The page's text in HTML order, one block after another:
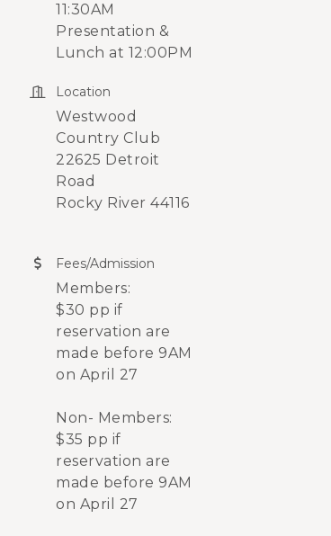
11:30AM
Presentation &
Lunch at 12:00PM
Location
Westwood
Country Club
22625 Detroit
Road
Rocky River 44116
Fees/Admission
Members:
$30 pp if
reservation are
made before 9AM
on April 27
Non- Members:
$35 pp if
reservation are
made before 9AM
on April 27